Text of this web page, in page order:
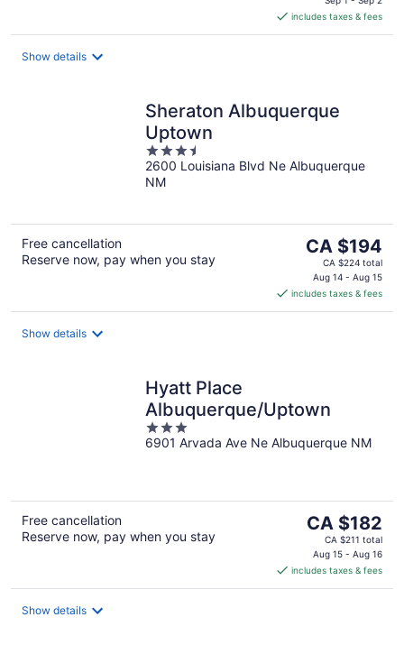
CA $141
per
includes taxes & fees
Show details
Sheraton Albuquerque
Uptown
3.5
out
of
2600 Louisiana Blvd Ne Albuquerque
NM
Free cancellation
Reserve now, pay when you stay
The
price
is
CA $194
per
CA $194
CA $224 total
Aug 14 - Aug 15
includes taxes & fees
Show details
Hyatt Place
Albuquerque/Uptown
3
out
6901 Arvada Ave Ne Albuquerque NM
Free cancellation
Reserve now, pay when you stay
The
price
is
CA $182
per
CA $182
CA $211 total
Aug 15 - Aug 16
includes taxes & fees
Show details